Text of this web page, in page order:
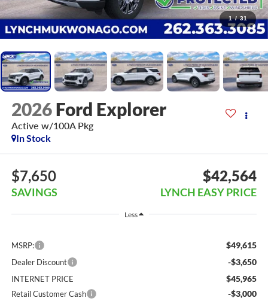
1 / 31
2026 Ford Explorer
Active w/100A Pkg
In Stock
$7,650
SAVINGS
$42,564
LYNCH EASY PRICE
Less
MSRP: $49,615
Dealer Discount -$3,650
INTERNET PRICE $45,965
Retail Customer Cash -$3,000